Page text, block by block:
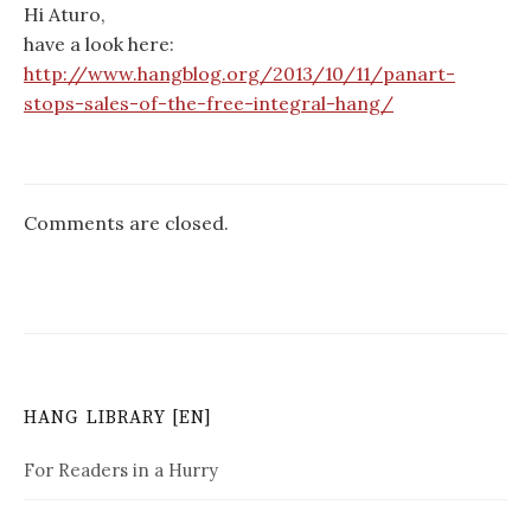
Hi Aturo,
have a look here:
http://www.hangblog.org/2013/10/11/panart-
stops-sales-of-the-free-integral-hang/
Comments are closed.
HANG LIBRARY [EN]
For Readers in a Hurry